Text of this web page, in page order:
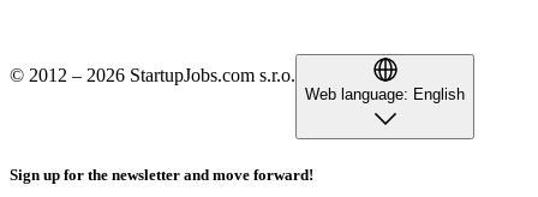
© 2012 – 2026 StartupJobs.com s.r.o.
Web language: English
Sign up for the newsletter and move forward!